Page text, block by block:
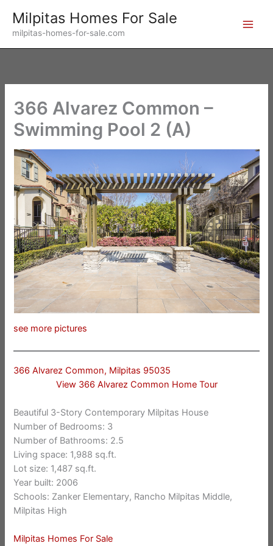
content
Milpitas Homes For Sale
milpitas-homes-for-sale.com
366 Alvarez Common –
Swimming Pool 2 (A)
see more pictures
366 Alvarez Common, Milpitas 95035
View 366 Alvarez Common Home Tour
Beautiful 3-Story Contemporary Milpitas House
Number of Bedrooms: 3
Number of Bathrooms: 2.5
Living space: 1,988 sq.ft.
Lot size: 1,487 sq.ft.
Year built: 2006
Schools: Zanker Elementary, Rancho Milpitas Middle,
Milpitas High
Milpitas Homes For Sale